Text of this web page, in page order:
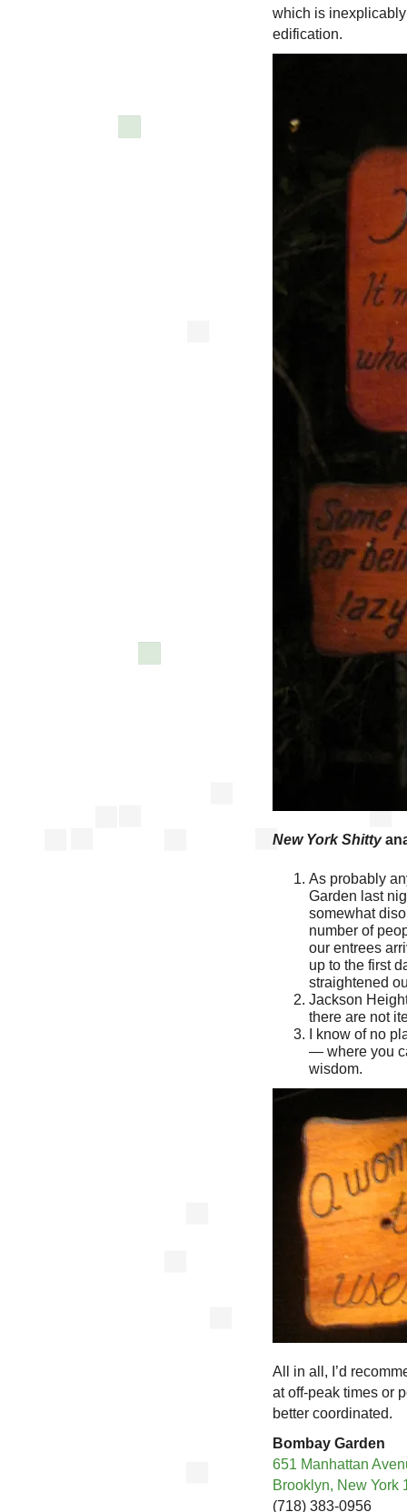
which is
edification.
New York Shitty
As probably
Garden last
somewhat
number of
our entrees
up to the first
straightened
Jackson
there are not
I know of no
— where you
wisdom.
All in all, I’d
at off-peak times or
better coordinated.
Bombay Garden
651 Manhattan
Brooklyn, New York
(718) 383-0956